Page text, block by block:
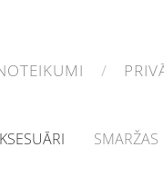
SMARŽAS